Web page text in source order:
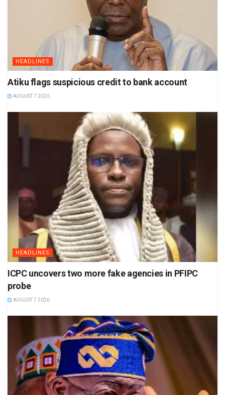
HEADLINES
Atiku flags suspicious credit to bank account
AUGUST 7 2026
HEADLINES
ICPC uncovers two more fake agencies in PFIPC
probe
AUGUST 7 2026